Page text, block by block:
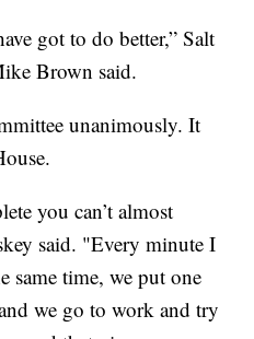
got to do better,” Salt
Brown said.
unanimously. It
you can’t almost
said. "Every minute I
same time, we put one
we go to work and try